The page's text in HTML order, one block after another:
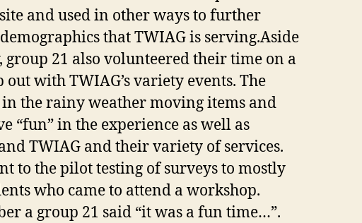
and used in other ways to further
that TWIAG is serving.Aside
group 21 also volunteered their time on a
out with TWIAG’s variety events. The
the rainy weather moving items and
“fun” in the experience as well as
TWIAG and their variety of services.
to the pilot testing of surveys to mostly
who came to attend a workshop.
a group 21 said “it was a fun time…”.